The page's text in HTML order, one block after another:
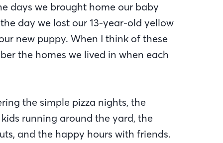
days we brought home our baby
day we lost our 13-year-old yellow
new puppy. When I think of these
the homes we lived in when each
the simple pizza nights, the
running around the yard, the
and the happy hours with friends.